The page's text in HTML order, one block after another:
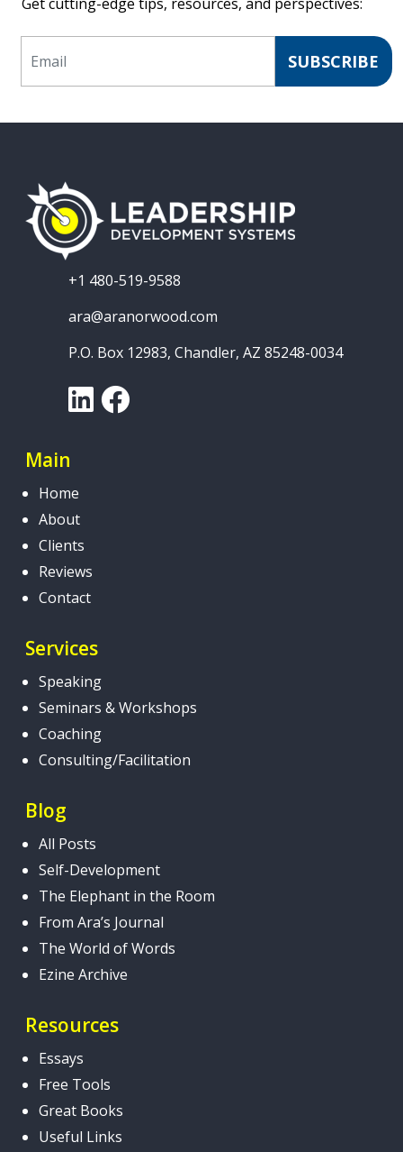
SUBSCRIBE
+1 480-519-9588
ara@aranorwood.com
P.O. Box 12983, Chandler, AZ 85248-0034
LinkedInFacebook
Main
Home
About
Clients
Reviews
Contact
Services
Speaking
Seminars & Workshops
Coaching
Consulting/Facilitation
Blog
All Posts
Self-Development
The Elephant in the Room
From Ara’s Journal
The World of Words
Ezine Archive
Resources
Essays
Free Tools
Great Books
Useful Links